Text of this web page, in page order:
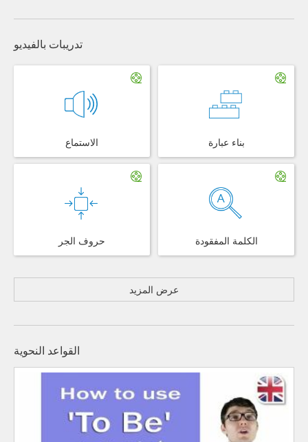
تدريبات بالفيديو
الاستماع بناء عبارة
حروف الجر الكلمة المفقودة
عرض المزيد
القواعد النحوية